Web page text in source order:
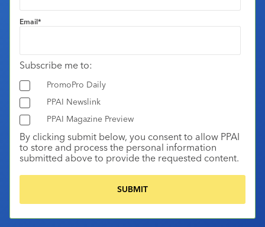
Email*
Subscribe me to:
PromoPro Daily
PPAI Newslink
PPAI Magazine Preview
By clicking submit below, you consent to allow PPAI
to store and process the personal information
submitted above to provide the requested content.